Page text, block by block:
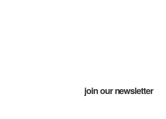
join our newsletter